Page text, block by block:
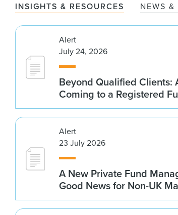
INSIGHTS & RESOURCES NEWS &
Alert
July 24, 2026
Beyond Qualified Clients:
Coming to a Registered
Alert
23 July 2026
A New Private Fund
Good News for Non-UK